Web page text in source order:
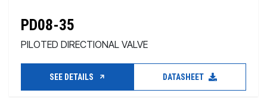
PD08-35
PILOTED DIRECTIONAL VALVE
SEE DETAILS DATASHEET